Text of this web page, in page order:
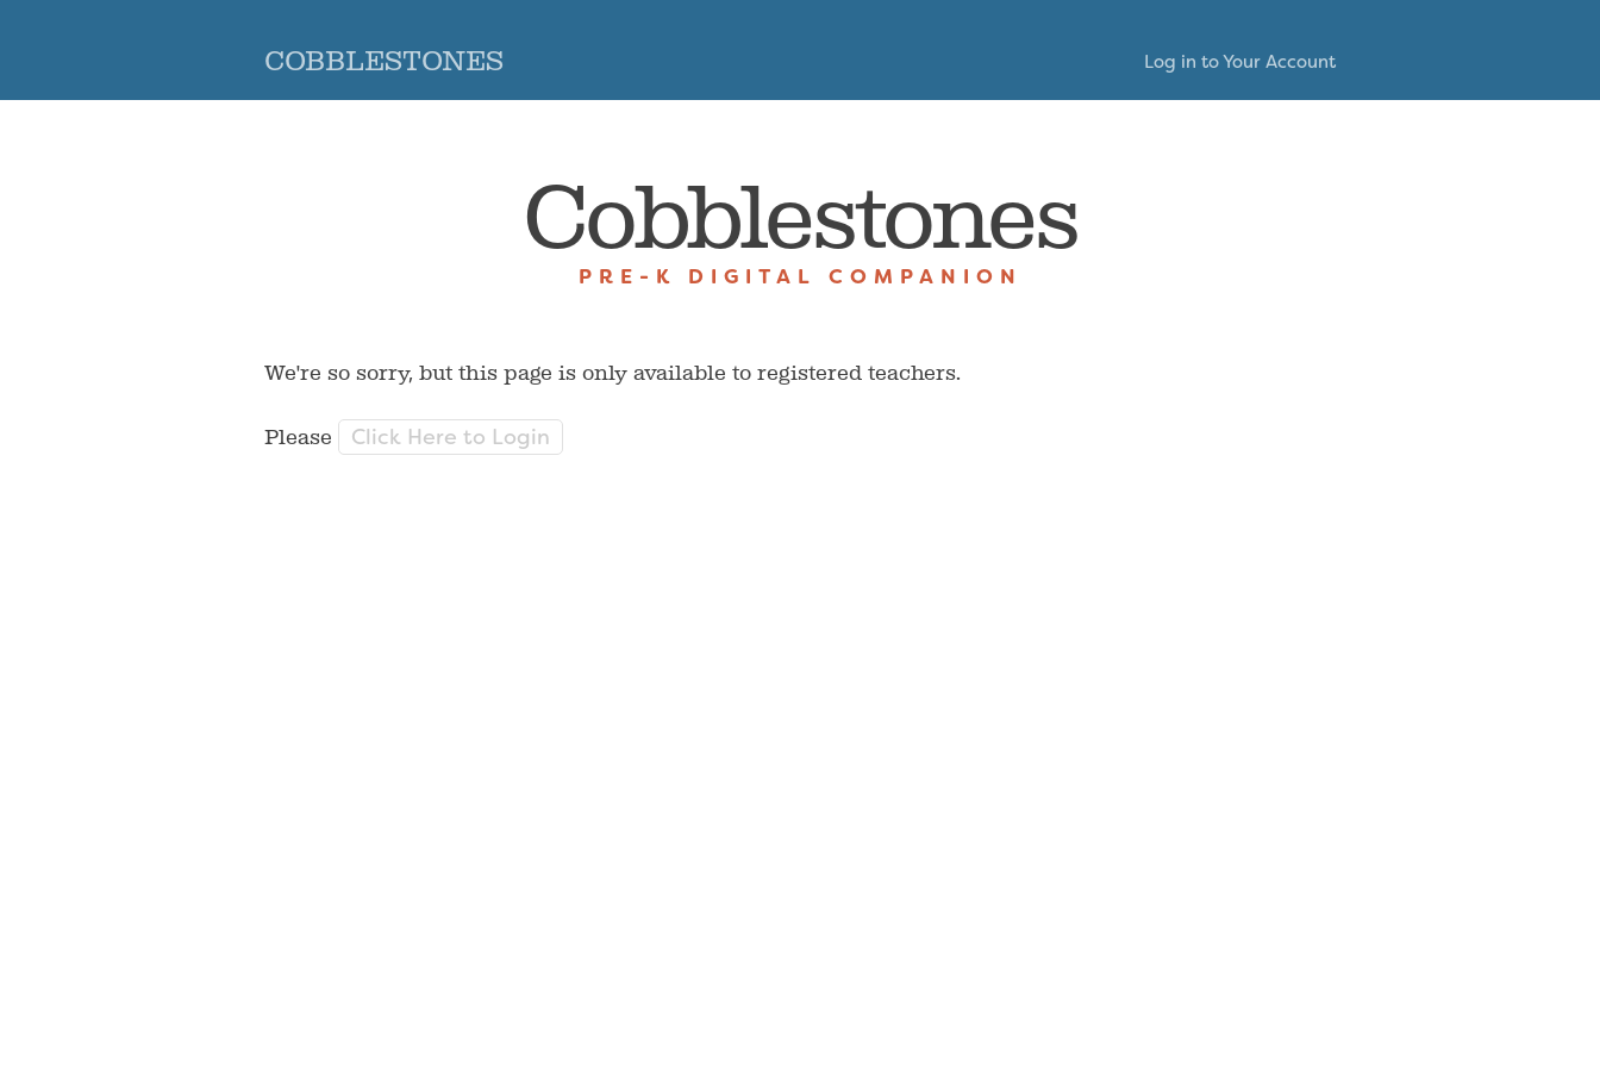
COBBLESTONES Log in to Your Account
Cobblestones
PRE-K DIGITAL COMPANION
We're so sorry, but this page is only available to registered teachers.
Please Click Here to Login